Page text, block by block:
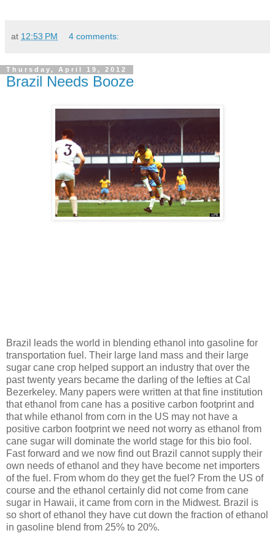
at 12:53 PM 4 comments:
Thursday, April 19, 2012
Brazil Needs Booze
Brazil leads the world in blending ethanol into gasoline for
transportation fuel. Their large land mass and their large
sugar cane crop helped support an industry that over the
past twenty years became the darling of the lefties at Cal
Bezerkeley. Many papers were written at that fine institution
that ethanol from cane has a positive carbon footprint and
that while ethanol from corn in the US may not have a
positive carbon footprint we need not worry as ethanol from
cane sugar will dominate the world stage for this bio fool.
Fast forward and we now find out Brazil cannot supply their
own needs of ethanol and they have become net importers
of the fuel. From whom do they get the fuel? From the US of
course and the ethanol certainly did not come from cane
sugar in Hawaii, it came from corn in the Midwest. Brazil is
so short of ethanol they have cut down the fraction of ethanol
in gasoline blend from 25% to 20%.